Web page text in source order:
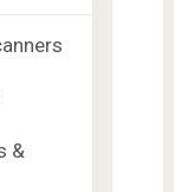
&